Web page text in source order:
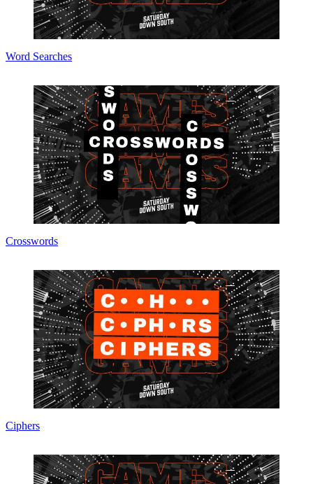
Word Searches
Crosswords
Ciphers